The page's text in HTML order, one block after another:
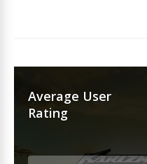
Average User
Rating